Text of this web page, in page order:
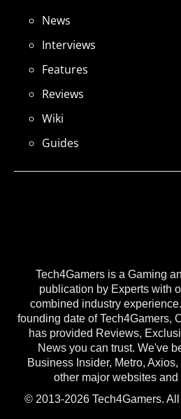
Tech4Gamers is a Gaming
publication by Experts with
combined industry
founding date of Tech4Gamers,
has provided Reviews,
News you can trust. We've
Business Insider, Metro,
other major websites and
© 2013-2026 Tech4Gamers.
News
Interviews
Features
Reviews
Wiki
Guides